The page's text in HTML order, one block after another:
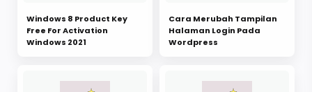
Windows 8 Product Key
Free For Activation
Windows 2021
Cara Merubah Tampilan
Halaman Login Pada
Wordpress